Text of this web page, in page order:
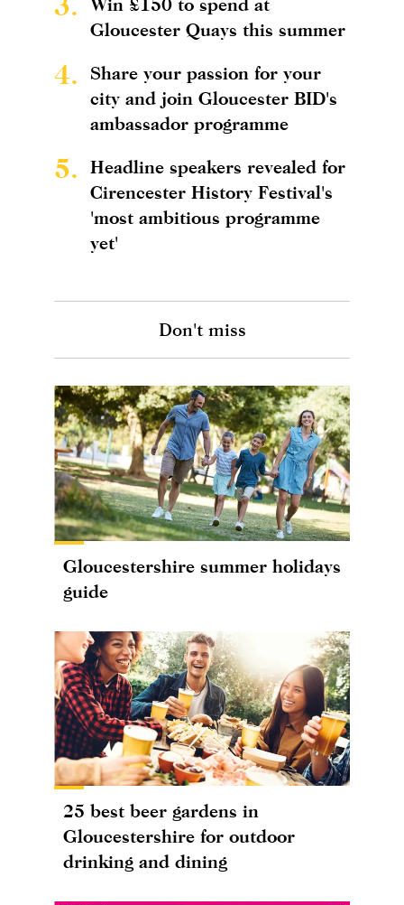
Gloucester Quays this summer
4.
Share your passion for your
city and join Gloucester BID's
ambassador programme
5.
Headline speakers revealed for
Cirencester History Festival's
'most ambitious programme
yet'
Don't miss
Gloucestershire summer holidays
guide
25 best beer gardens in
Gloucestershire for outdoor
drinking and dining